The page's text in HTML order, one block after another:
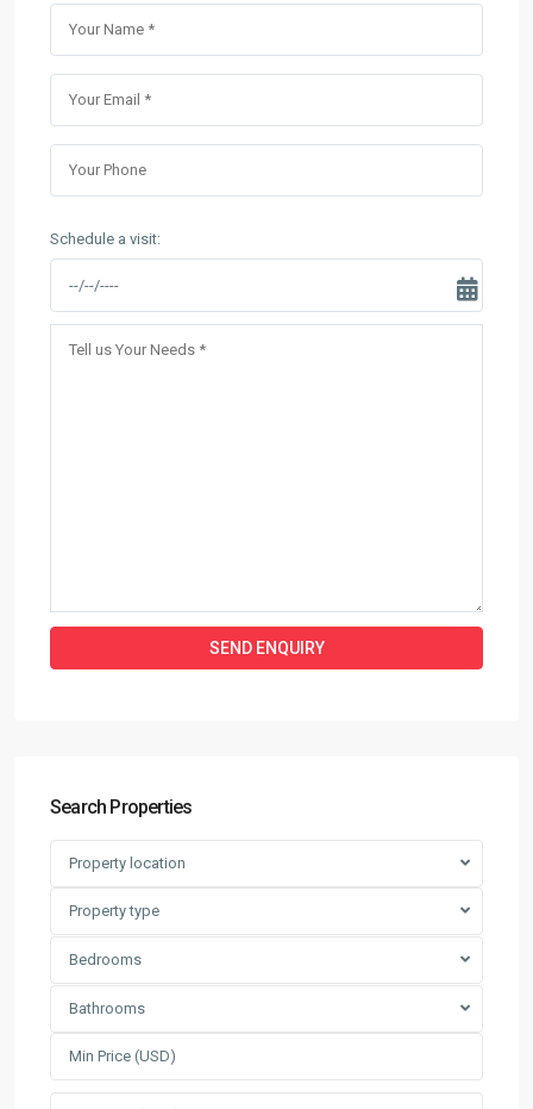
Schedule a visit:
Search Properties
Property location
Property type
Bedrooms
Bathrooms